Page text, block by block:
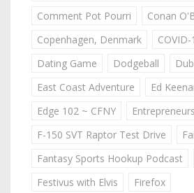
Comment Pot Pourri
Conan
Copenhagen, Denmark
COVID-
Dating Game
Dodgeball
East Coast Adventure
Ed
Edge 102 ~ CFNY
F-150 SVT Raptor Test Drive
Fantasy Sports Hookup Podcast
Festivus with Elvis
Firefox